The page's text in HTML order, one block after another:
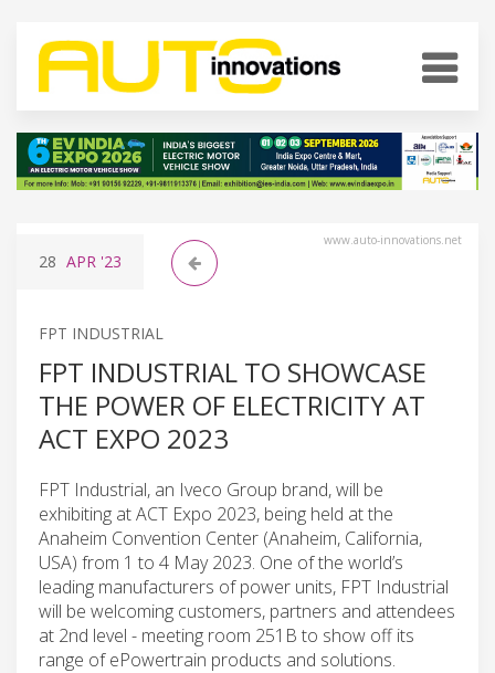
www.auto-innovations.net
28 APR '23
FPT INDUSTRIAL
FPT INDUSTRIAL TO SHOWCASE
THE POWER OF ELECTRICITY AT
ACT EXPO 2023
FPT Industrial, an Iveco Group brand, will be
exhibiting at ACT Expo 2023, being held at the
Anaheim Convention Center (Anaheim, California,
USA) from 1 to 4 May 2023. One of the world’s
leading manufacturers of power units, FPT Industrial
will be welcoming customers, partners and attendees
at 2nd level - meeting room 251B to show off its
range of ePowertrain products and solutions.